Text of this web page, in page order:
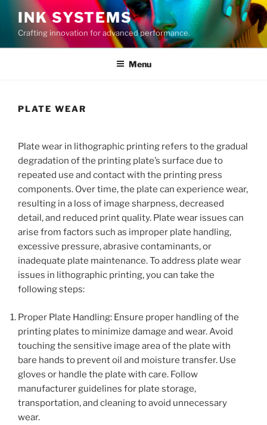
content
INK SYSTEMS
Crafting innovation for advanced performance.
Menu
PLATE WEAR
Plate wear in lithographic printing refers to the gradual
degradation of the printing plate’s surface due to
repeated use and contact with the printing press
components. Over time, the plate can experience wear,
resulting in a loss of image sharpness, decreased
detail, and reduced print quality. Plate wear issues can
arise from factors such as improper plate handling,
excessive pressure, abrasive contaminants, or
inadequate plate maintenance. To address plate wear
issues in lithographic printing, you can take the
following steps:
Proper Plate Handling: Ensure proper handling of the
printing plates to minimize damage and wear. Avoid
touching the sensitive image area of the plate with
bare hands to prevent oil and moisture transfer. Use
gloves or handle the plate with care. Follow
manufacturer guidelines for plate storage,
transportation, and cleaning to avoid unnecessary
wear.